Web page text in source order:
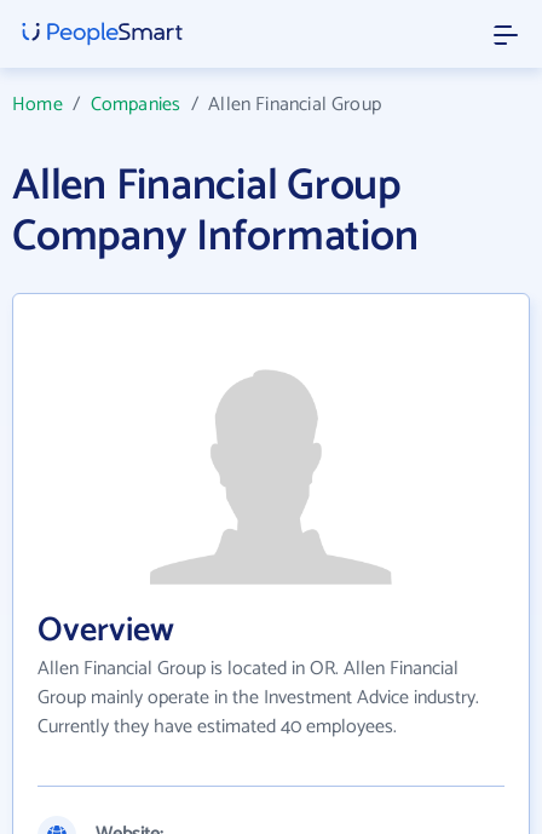
Home/ Companies /Allen Financial Group
Allen Financial Group
Company Information
Overview
Allen Financial Group is located in OR. Allen Financial
Group mainly operate in the Investment Advice industry.
Currently they have estimated 40 employees.